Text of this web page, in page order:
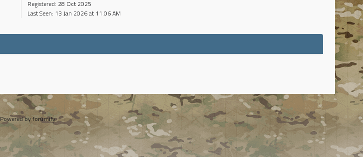
Registered: 28 Oct 2025
Last Seen: 13 Jan 2026 at 11:06 AM
Powered byforumify